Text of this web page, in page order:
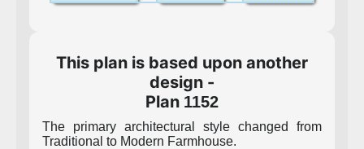
This plan is based upon another
design -
Plan 1152
The primary architectural style changed from
Traditional to Modern Farmhouse.